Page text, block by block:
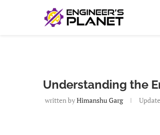
Understanding the
written byHimanshu Garg